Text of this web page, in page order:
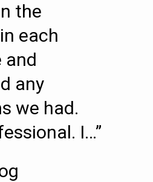
the
each
and
any
we had.
I…”